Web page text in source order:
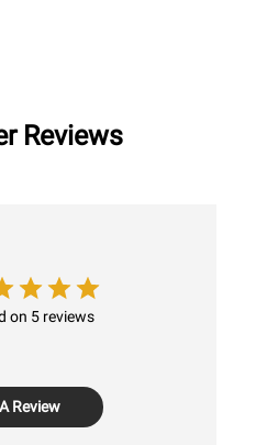
Reviews
on 5 reviews
Review